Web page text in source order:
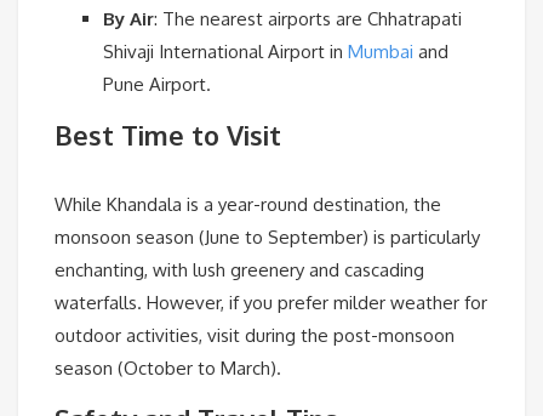
By Air: The nearest airports are Chhatrapati
Shivaji International Airport in Mumbai and
Pune Airport.
Best Time to Visit
While Khandala is a year-round destination, the
monsoon season (June to September) is particularly
enchanting, with lush greenery and cascading
waterfalls. However, if you prefer milder weather for
outdoor activities, visit during the post-monsoon
season (October to March).